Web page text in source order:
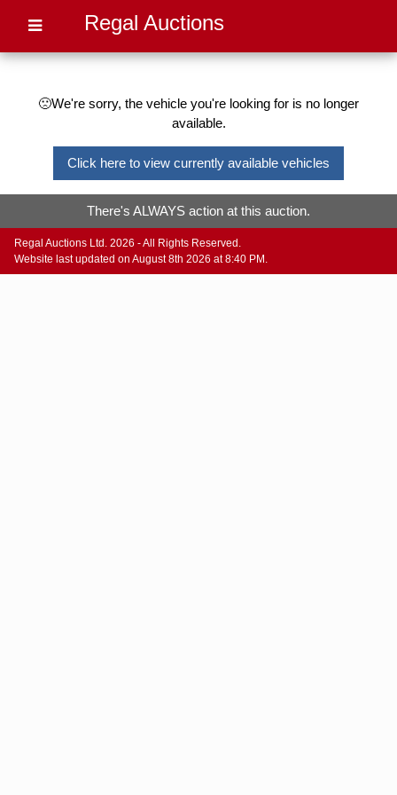
Regal Auctions
🙁We're sorry, the vehicle you're looking for is no longer
available.
Click here to view currently available vehicles
There's ALWAYS action at this auction.
Regal Auctions Ltd. 2026 - All Rights Reserved.
Website last updated on August 8th 2026 at 8:40 PM.